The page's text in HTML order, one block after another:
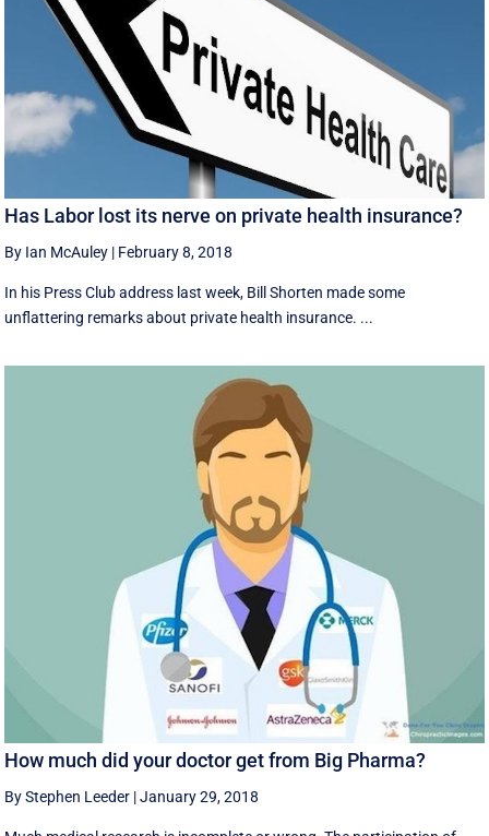
Has Labor lost its nerve on private health insurance?
By Ian McAuley | February 8, 2018
In his Press Club address last week, Bill Shorten made some
unflattering remarks about private health insurance. ...
How much did your doctor get from Big Pharma?
By Stephen Leeder |January 29, 2018